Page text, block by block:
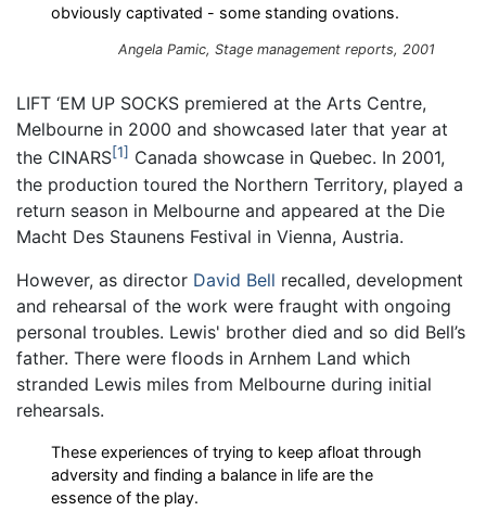
obviously captivated - some standing ovations.
Angela Pamic, Stage management reports, 2001
LIFT ‘EM UP SOCKS premiered at the Arts Centre,
Melbourne in 2000 and showcased later that year at
the CINARS 1
Canada showcase in Quebec. In 2001,
the production toured the Northern Territory, played a
return season in Melbourne and appeared at the Die
Macht Des Staunens Festival in Vienna, Austria.
However, as director David Bell recalled, development
and rehearsal of the work were fraught with ongoing
personal troubles. Lewis' brother died and so did Bell’s
father. There were floods in Arnhem Land which
stranded Lewis miles from Melbourne during initial
rehearsals.
These experiences of trying to keep afloat through
adversity and finding a balance in life are the
essence of the play.